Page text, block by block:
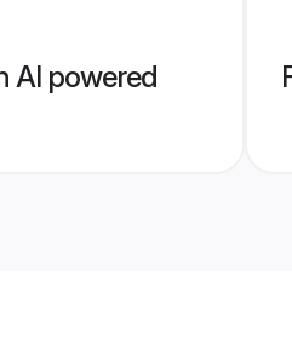
AI powered